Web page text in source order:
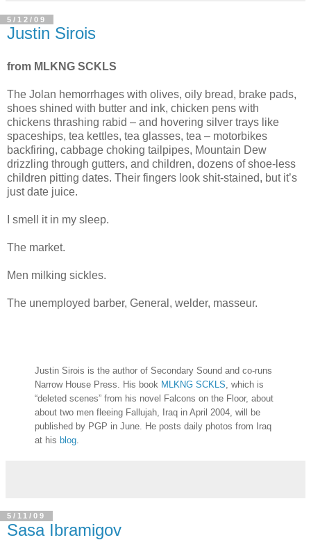
5/12/09
Justin Sirois
from MLKNG SCKLS
The Jolan hemorrhages with olives, oily bread, brake pads,
shoes shined with butter and ink, chicken pens with
chickens thrashing rabid – and hovering silver trays like
spaceships, tea kettles, tea glasses, tea – motorbikes
backfiring, cabbage choking tailpipes, Mountain Dew
drizzling through gutters, and children, dozens of shoe-less
children pitting dates. Their fingers look shit-stained, but it’s
just date juice.
I smell it in my sleep.
The market.
Men milking sickles.
The unemployed barber, General, welder, masseur.
Justin Sirois is the author of Secondary Sound and co-runs
Narrow House Press. His book MLKNG SCKLS , which is
“deleted scenes” from his novel Falcons on the Floor, about
about two men fleeing Fallujah, Iraq in April 2004, will be
published by PGP in June. He posts daily photos from Iraq
at his blog
5/11/09
Sasa Ibramigov